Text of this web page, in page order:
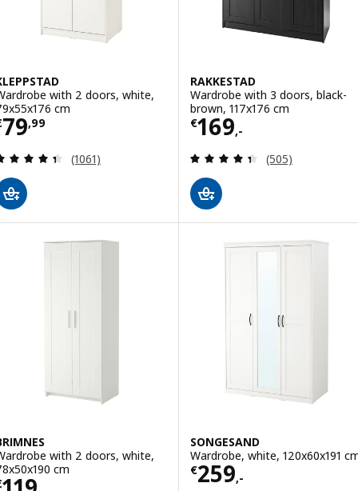
with 2 doors, white,
cm
79,99€ 79,99
Review: 4.4 out of 5 stars. Total reviews:
(1061)
RAKKESTAD
Wardrobe with 3 doors, black-
brown, 117x176 cm
€169,-
Price € 169,-
Review: 4.4
(505)
with 2 doors, white,
cm
SONGESAND
Wardrobe, white, 120x60x191
€259,-
Price € 259,-